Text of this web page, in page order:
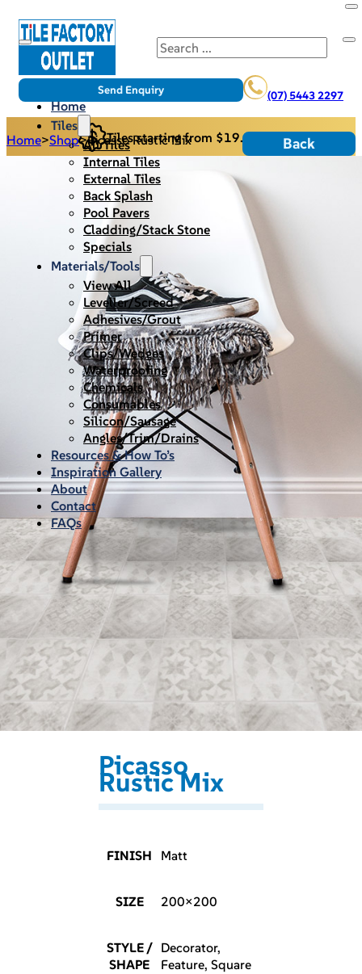
Search
(07) 5443 2297
Send Enquiry
Home
Tiles
All Tiles
Internal Tiles
External Tiles
Back Splash
Pool Pavers
Cladding/Stack Stone
Specials
Materials/Tools
View All
Leveller/Screed
Adhesives/Grout
Primer
Clips/Wedges
Waterproofing
Chemicals
Consumables
Silicon/Sausage
Angles/Trim/Drains
Resources & How To’s
Inspiration Gallery
About
Contact
FAQs
Tiles starting from $19.95/m2
Home>Shop>Picasso Rustic Mix Back
Picasso
Rustic Mix
FINISH Matt
SIZE 200×200
STYLE /
SHAPE
Decorator,
Feature, Square